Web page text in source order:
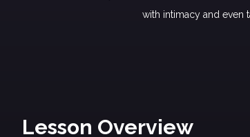
with intimacy and even
Lesson Overview